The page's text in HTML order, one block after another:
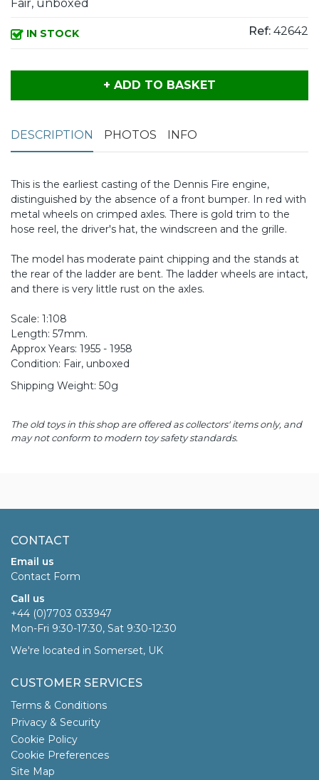
Fair, unboxed
IN STOCK Ref: 42642
+ ADD TO BASKET
DESCRIPTION PHOTOS INFO
This is the earliest casting of the Dennis Fire engine,
distinguished by the absence of a front bumper. In red with
metal wheels on crimped axles. There is gold trim to the
hose reel, the driver's hat, the windscreen and the grille.
The model has moderate paint chipping and the stands at
the rear of the ladder are bent. The ladder wheels are intact,
and there is very little rust on the axles.
Scale: 1:108
Length: 57mm.
Approx Years: 1955 - 1958
Condition: Fair, unboxed
Shipping Weight: 50g
The old toys in this shop are offered as collectors' items only, and
may not conform to modern toy safety standards.
CONTACT
Email us
Contact Form
Call us
+44 (0)7703 033947
Mon-Fri 9:30-17:30, Sat 9:30-12:30
We're located in Somerset, UK
CUSTOMER SERVICES
Terms & Conditions
Privacy & Security
Cookie Policy
Cookie Preferences
Site Map